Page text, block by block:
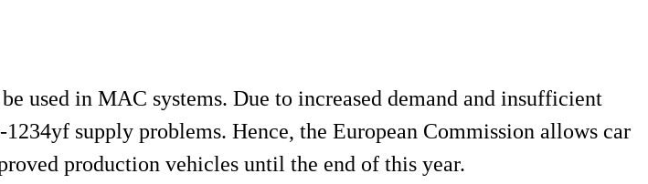
used in MAC systems. Due to increased demand and insufficient
supply problems. Hence, the European Commission allows car
production vehicles until the end of this year.